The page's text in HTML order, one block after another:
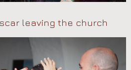
leaving the church